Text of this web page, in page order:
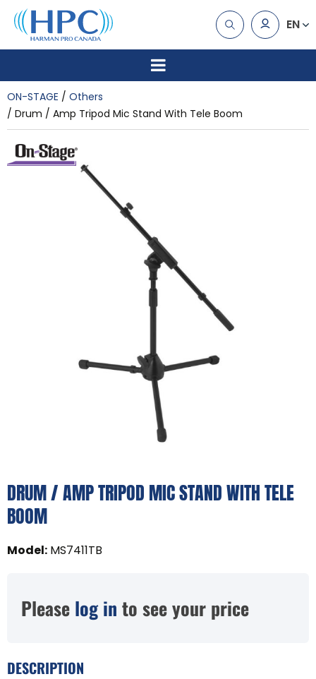
EN
ON-STAGE
Others
Drum / Amp Tripod Mic Stand With Tele Boom
DRUM / AMP TRIPOD MIC STAND WITH TELE
BOOM
Model: MS7411TB
Please log in to see your price
DESCRIPTION